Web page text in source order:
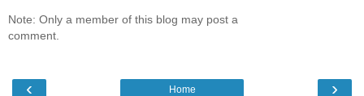
Note: Only a member of this blog may post a
comment.
‹ ›
Home